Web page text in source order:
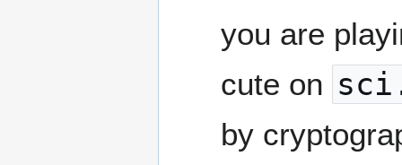
you are
cute on
by